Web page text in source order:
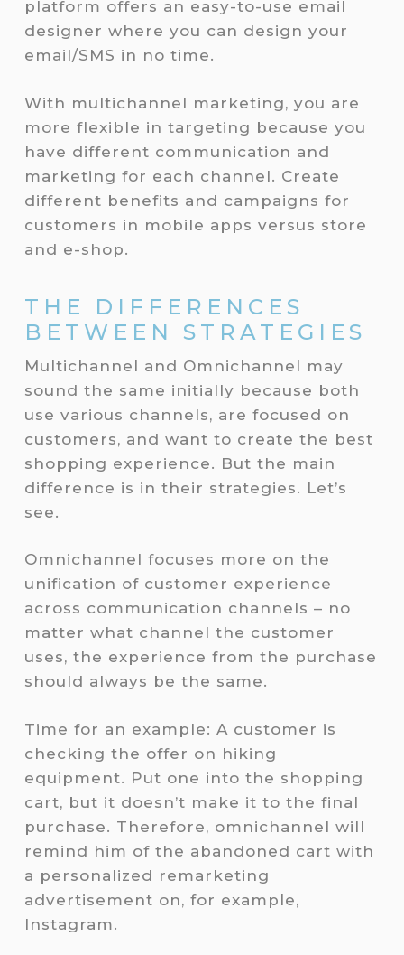
platform offers an easy-to-use email
designer where you can design your
email/SMS in no time.
With multichannel marketing, you are
more flexible in targeting because you
have different communication and
marketing for each channel. Create
different benefits and campaigns for
customers in mobile apps versus store
and e-shop.
THE DIFFERENCES
BETWEEN STRATEGIES
Multichannel and Omnichannel may
sound the same initially because both
use various channels, are focused on
customers, and want to create the best
shopping experience. But the main
difference is in their strategies. Let’s
see.
Omnichannel focuses more on the
unification of customer experience
across communication channels – no
matter what channel the customer
uses, the experience from the purchase
should always be the same.
Time for an example: A customer is
checking the offer on hiking
equipment. Put one into the shopping
cart, but it doesn’t make it to the final
purchase. Therefore, omnichannel will
remind him of the abandoned cart with
a personalized remarketing
advertisement on, for example,
Instagram.